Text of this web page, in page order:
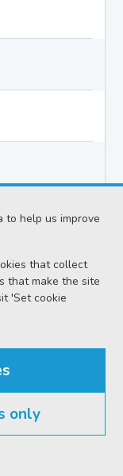
to help us improve
that collect
that make the site
'Set cookie
only